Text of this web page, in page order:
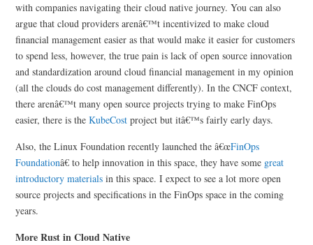
with companies navigating their cloud native journey. You can also
argue that cloud providers arenâ€™t incentivized to make cloud
financial management easier as that would make it easier for customers
to spend less, however, the true pain is lack of open source innovation
and standardization around cloud financial management in my opinion
(all the clouds do cost management differently). In the CNCF context,
there arenâ€™t many open source projects trying to make FinOps
easier, there is theKubeCost project but itâ€™s fairly early days.
Also, the Linux Foundation recently launched the â€œFinOps
Foundationâ€ to help innovation in this space, they have some great
introductory materials in this space. I expect to see a lot more open
source projects and specifications in the FinOps space in the coming
years.
More Rust in Cloud Native